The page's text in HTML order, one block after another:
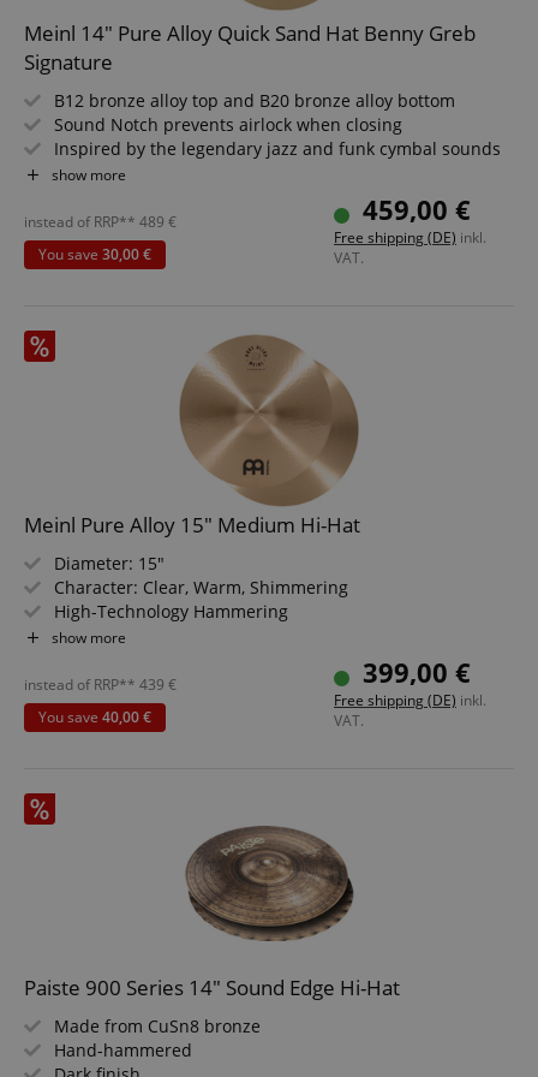
Meinl 14" Pure Alloy Quick Sand Hat Benny Greb
Signature
B12 bronze alloy top and B20 bronze alloy bottom
Sound Notch prevents airlock when closing
Inspired by the legendary jazz and funk cymbal sounds
Series: Pure Alloy
Hand-hammered, machine-hammered
show more
459,00 €
Free shipping (DE) inkl.
VAT.
instead of RRP** 489 €
You save 30,00 €
Meinl Pure Alloy 15" Medium Hi-Hat
Diameter: 15"
Character: Clear, Warm, Shimmering
High-Technology Hammering
For Rock, Pop, Fusion, R&B, Reggae, Studio
show more
399,00 €
Free shipping (DE) inkl.
VAT.
instead of RRP** 439 €
You save 40,00 €
Paiste 900 Series 14" Sound Edge Hi-Hat
Made from CuSn8 bronze
Hand-hammered
Marketing
Functionality
Strictly necessary cookies allow core website
functionality such as user login and account
without strictly necessary cookies.
Name
Provider / Domain
FPGSID
apay-session-set
CookieScriptConsent